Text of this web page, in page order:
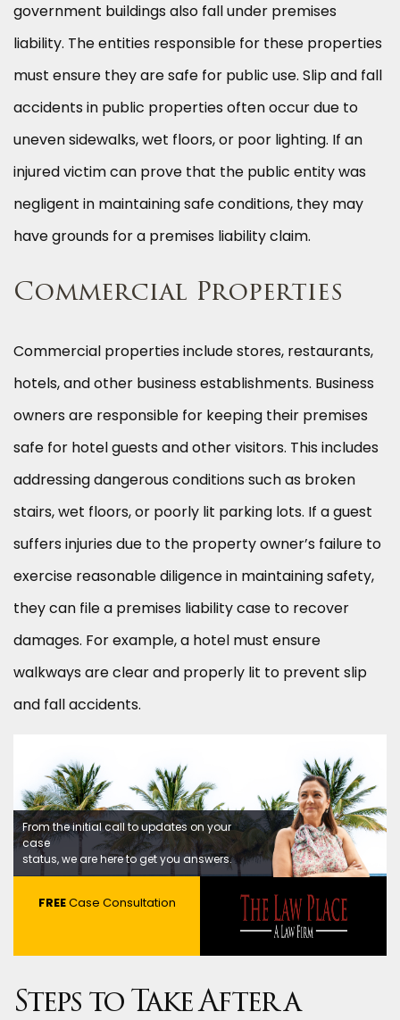
government buildings also fall under premises
liability. The entities responsible for these properties
must ensure they are safe for public use. Slip and fall
accidents in public properties often occur due to
uneven sidewalks, wet floors, or poor lighting. If an
injured victim can prove that the public entity was
negligent in maintaining safe conditions, they may
have grounds for a premises liability claim.
Commercial Properties
Commercial properties include stores, restaurants,
hotels, and other business establishments. Business
owners are responsible for keeping their premises
safe for hotel guests and other visitors. This includes
addressing dangerous conditions such as broken
stairs, wet floors, or poorly lit parking lots. If a guest
suffers injuries due to the property owner’s failure to
exercise reasonable diligence in maintaining safety,
they can file a premises liability case to recover
damages. For example, a hotel must ensure
walkways are clear and properly lit to prevent slip
and fall accidents.
From the initial call to updates on your
case
status, we are here to get you answers.
FREECase Consultation
Steps to Take After a